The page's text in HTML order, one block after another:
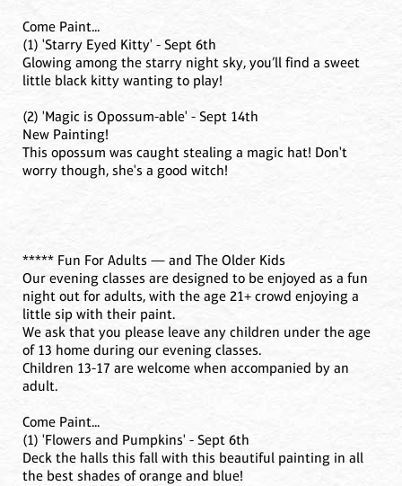
Come Paint...
(1) 'Starry Eyed Kitty' - Sept 6th
Glowing among the starry night sky, you’ll find a sweet
little black kitty wanting to play!
(2) 'Magic is Opossum-able' - Sept 14th
New Painting!
This opossum was caught stealing a magic hat! Don't
worry though, she's a good witch!
***** Fun For Adults — and The Older Kids
Our evening classes are designed to be enjoyed as a fun
night out for adults, with the age 21+ crowd enjoying a
little sip with their paint.
We ask that you please leave any children under the age
of 13 home during our evening classes.
Children 13-17 are welcome when accompanied by an
adult.
Come Paint...
(1) 'Flowers and Pumpkins' - Sept 6th
Deck the halls this fall with this beautiful painting in all
the best shades of orange and blue!